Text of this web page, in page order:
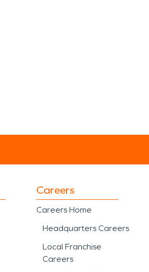
Careers
Careers Home
Headquarters Careers
Local Franchise
Careers